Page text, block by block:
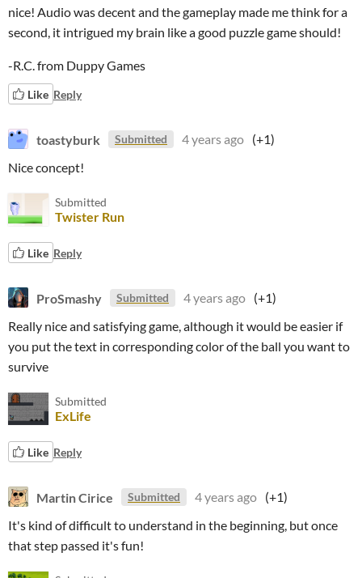
nice! Audio was decent and the gameplay made me think for a
second, it intrigued my brain like a good puzzle game should!
-R.C. from Duppy Games
Like Reply
toastyburk Submitted 4 years ago (+1)
Nice concept!
Submitted
Twister Run
Like Reply
ProSmashy Submitted 4 years ago (+1)
Really nice and satisfying game, although it would be easier if
you put the text in corresponding color of the ball you want to
survive
Submitted
ExLife
Like Reply
Martin Cirice Submitted 4 years ago (+1)
It's kind of difficult to understand in the beginning, but once
that step passed it's fun!